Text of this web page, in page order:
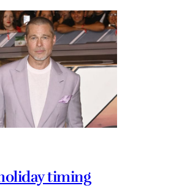
timing